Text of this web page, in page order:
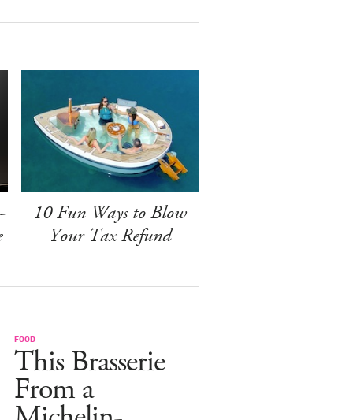
10 Fun Ways to Blow
Your Tax Refund
FOOD
This Brasserie
From a